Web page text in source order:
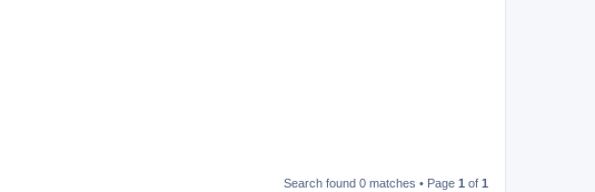
Search found 0 matches • Page 1 of 1